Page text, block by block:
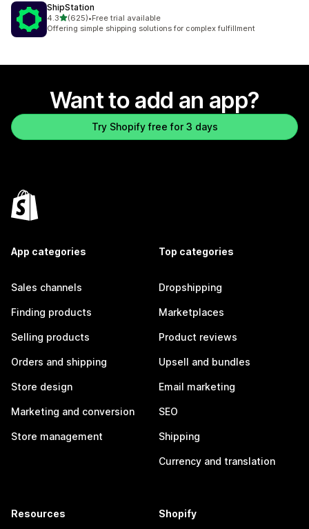
ShipStation
4.3out of 5 stars
(625)
625 total reviews
•Free trial available
Offering simple shipping solutions for complex fulfillment
Want to add an app?
Try Shopify free for 3 days
App categories
Sales channels
Finding products
Selling products
Orders and shipping
Store design
Marketing and conversion
Store management
Top categories
Dropshipping
Marketplaces
Product reviews
Upsell and bundles
Email marketing
SEO
Shipping
Currency and translation
Resources Shopify